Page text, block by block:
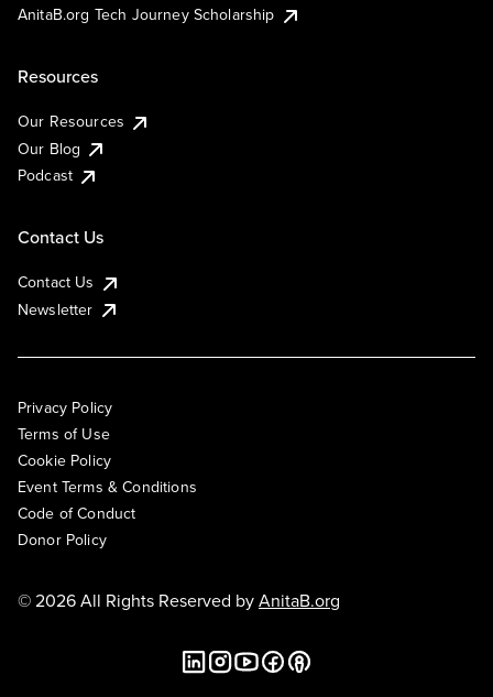
AnitaB.org Tech Journey Scholarship
Resources
Our Resources
Our Blog
Podcast
Contact Us
Contact Us
Newsletter
Privacy Policy
Terms of Use
Cookie Policy
Event Terms & Conditions
Code of Conduct
Donor Policy
© 2026 All Rights Reserved byAnitaB.org